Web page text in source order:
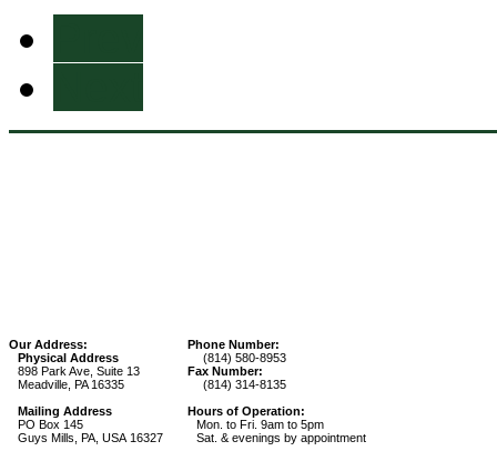
Our Address:
Physical Address
898 Park Ave, Suite 13
Meadville, PA 16335
Mailing Address
PO Box 145
Guys Mills, PA, USA 16327
Phone Number:
(814) 580-8953
Fax Number:
(814) 314-8135
Hours of Operation:
Mon. to Fri. 9am to 5pm
Sat. & evenings by appointment